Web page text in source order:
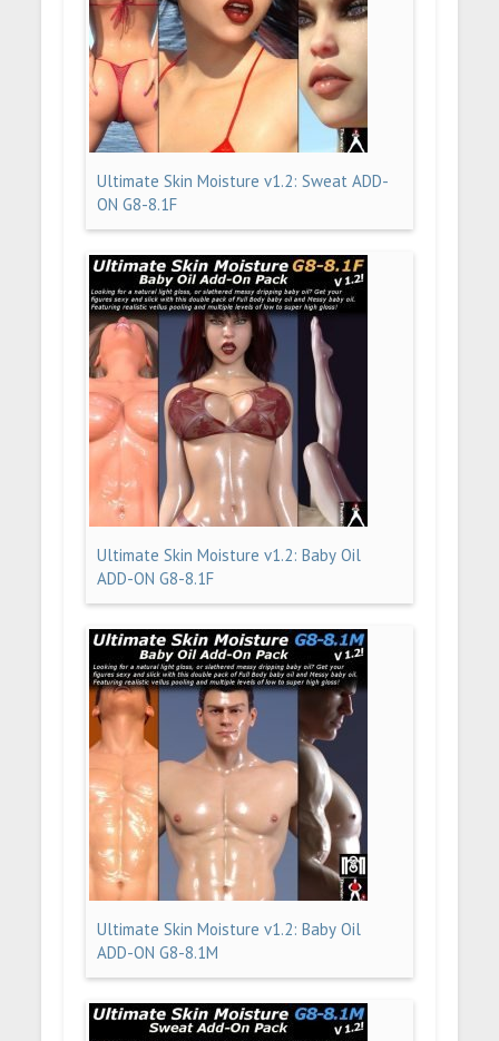
Ultimate Skin Moisture v1.2: Sweat ADD-
ON G8-8.1F
Ultimate Skin Moisture v1.2: Baby Oil
ADD-ON G8-8.1F
Ultimate Skin Moisture v1.2: Baby Oil
ADD-ON G8-8.1M